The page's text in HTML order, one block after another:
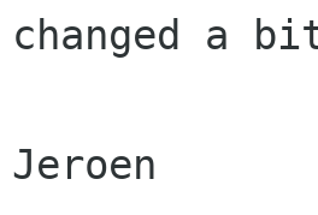
changed a